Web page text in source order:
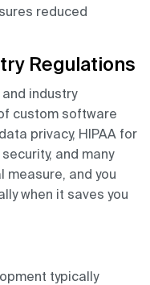
reduced
Regulations
industry
custom software
privacy, HIPAA for
and many
measure, and you
when it saves you
typically